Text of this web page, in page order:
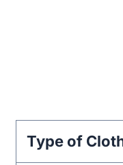
Type of